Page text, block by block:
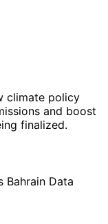
climate policy
and boost
finalized.